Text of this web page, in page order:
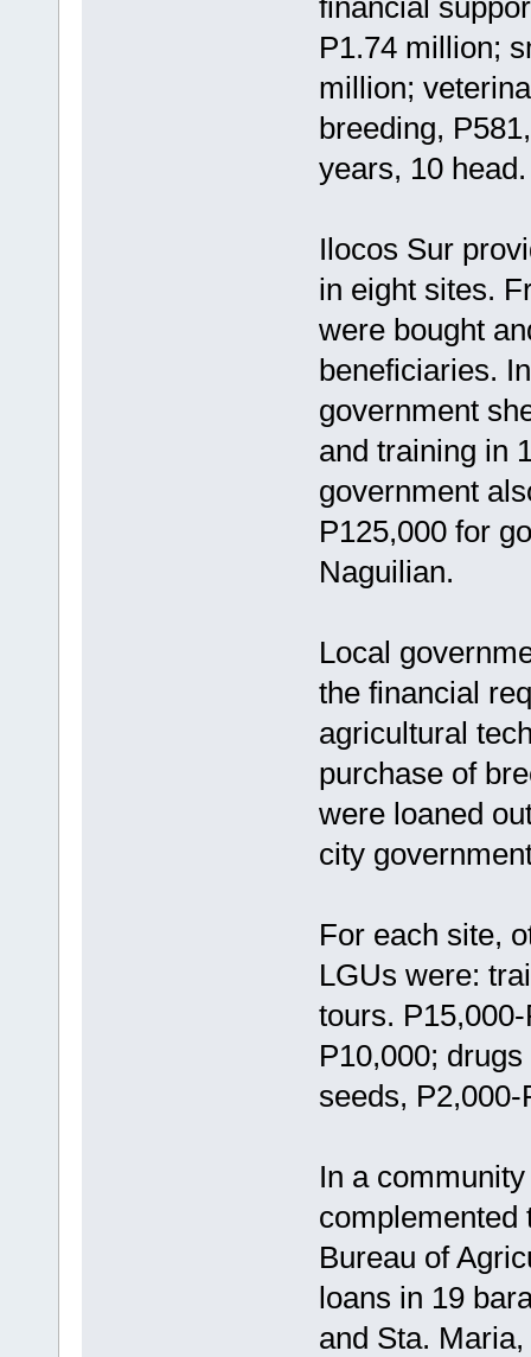
P1.74 million;
million;
breeding,
years, 10 head.
Ilocos Sur
in eight sites.
were bought
beneficiaries.
government
and training in
government
P125,000 for
Naguilian.
Local
the financial
agricultural
purchase of
were loaned
city
For each site,
LGUs were:
tours.
P10,000;
seeds, P2,000-
In a
complemented
Bureau of
loans in 19
and Sta.